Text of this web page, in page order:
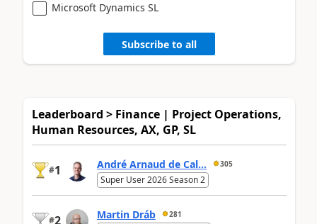
Microsoft Dynamics SL
Subscribe to all
Leaderboard > Finance | Project Operations,
Human Resources, AX, GP, SL
#1 André Arnaud de Cal... 305
Super User 2026 Season 2
#2 Martin Dráb 281